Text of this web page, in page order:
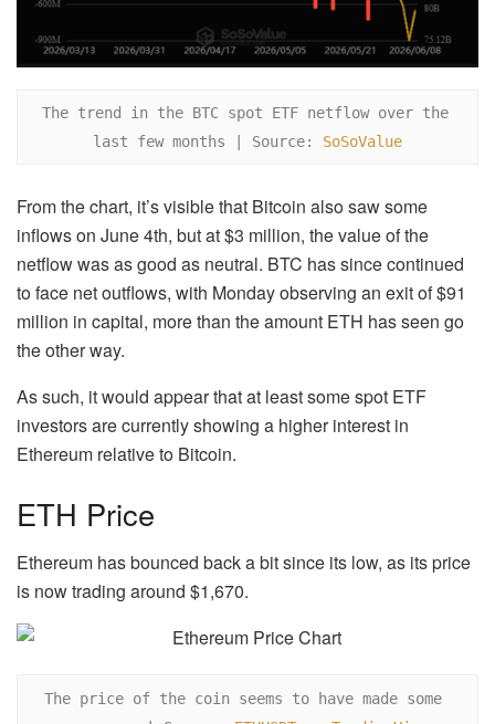
The trend in the BTC spot ETF netflow over the
last few months | Source: SoSoValue
From the chart, it’s visible that Bitcoin also saw some
inflows on June 4th, but at $3 million, the value of the
netflow was as good as neutral. BTC has since continued
to face net outflows, with Monday observing an exit of $91
million in capital, more than the amount ETH has seen go
the other way.
As such, it would appear that at least some spot ETF
investors are currently showing a higher interest in
Ethereum relative to Bitcoin.
ETH Price
Ethereum has bounced back a bit since its low, as its price
is now trading around $1,670.
The price of the coin seems to have made some